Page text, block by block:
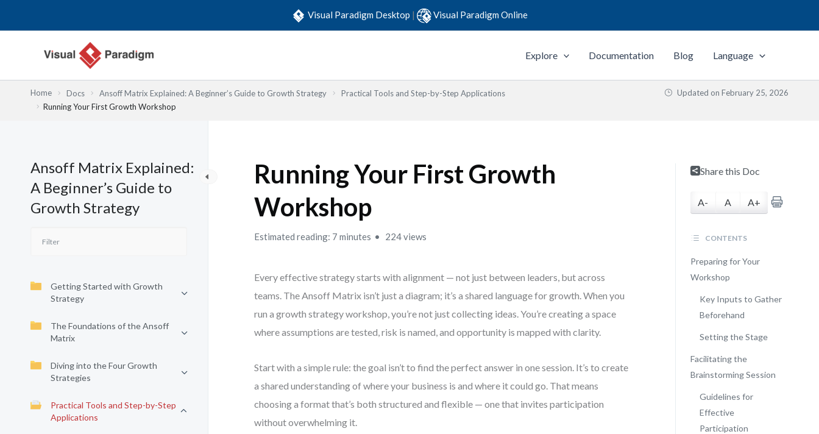
Visual Paradigm Desktop | Visual Paradigm Online
Explore Documentation Blog Language
Home Docs Ansoff Matrix Explained: A Beginner’s Guide to Growth Strategy
Practical Tools and Step-by-Step Applications
Running Your First Growth Workshop
Updated on February 25, 2026
Ansoff Matrix Explained:
A Beginner’s Guide to
Growth Strategy
Getting Started with Growth
Strategy
The Foundations of the Ansoff
Matrix
Diving into the Four Growth
Strategies
Practical Tools and Step-by-Step
Applications
Running Your First Growth
Workshop
Estimated reading: 7 minutes 224 views
Every effective strategy starts with alignment — not just between leaders, but across
teams. The Ansoff Matrix isn’t just a diagram; it’s a shared language for growth. When you
run a growth strategy workshop, you’re not just collecting ideas. You’re creating a space
where assumptions are tested, risk is named, and opportunity is mapped with clarity.
Start with a simple rule: the goal isn’t to find the perfect answer in one session. It’s to create
a shared understanding of where your business is and where it could go. That means
choosing a format that’s both structured and flexible — one that invites participation
without overwhelming it.
Share this Doc
A- A A+
CONTENTS
Preparing for Your
Workshop
Key Inputs to Gather
Beforehand
Setting the Stage
Facilitating the
Brainstorming Session
Guidelines for
Effective
Participation